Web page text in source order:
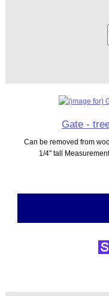
Gate -
Can be removed from
1/4" tall